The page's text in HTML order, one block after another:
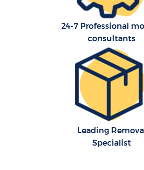
24-7 Professional
consultants
Leading Removal
Specialist